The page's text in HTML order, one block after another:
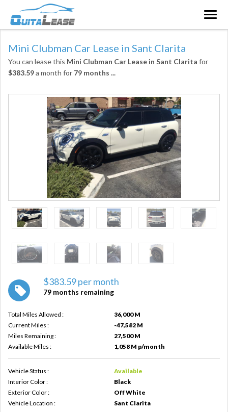
Mini Clubman Car Lease in Sant Clarita
You can lease this Mini Clubman Car Lease in Sant Clarita for
$383.59a month for 79 months ...
$383.59 per month
79 months remaining
Total Miles Allowed :
36,000 M
Current Miles :
-47,582 M
Miles Remaining :
27,500 M
Available Miles :
1,058 M p/month
Vehicle Status :
Available
Interior Color :
Black
Exterior Color :
Off White
Vehicle Location :
Sant Clarita